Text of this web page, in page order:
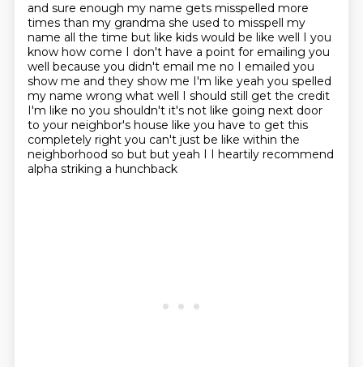
and sure enough my name gets misspelled more
times than my grandma she used to misspell my
name all the time but like kids would be like well I you
know how come I don't have a point for emailing you
well because you didn't email me no I emailed you
show me and they show me I'm like yeah you spelled
my name wrong what well I should still get the credit
I'm like no you shouldn't it's not like going next door
to your neighbor's house like you have to get this
completely right you can't just be like within the
neighborhood so but but yeah I I heartily recommend
alpha striking a hunchback